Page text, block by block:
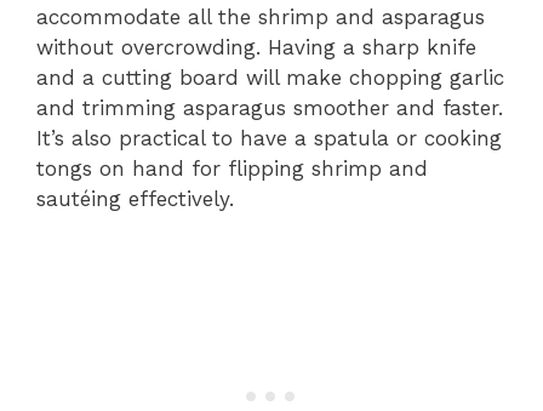
accommodate all the shrimp and asparagus
without overcrowding. Having a sharp knife
and a cutting board will make chopping garlic
and trimming asparagus smoother and faster.
It’s also practical to have a spatula or cooking
tongs on hand for flipping shrimp and
sautéing effectively.